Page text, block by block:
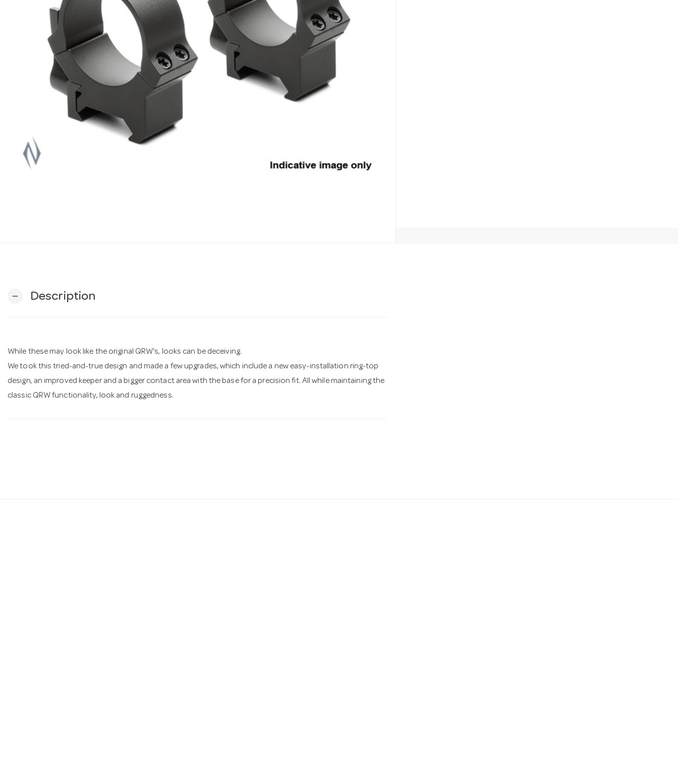
remove Description
While these may look like the original QRW's, looks can be deceiving.
We took this tried-and-true design and made a few upgrades, which include a new easy-installation ring-top
design, an improved keeper and a bigger contact area with the base for a precision fit. All while maintaining the
classic QRW functionality, look and ruggedness.